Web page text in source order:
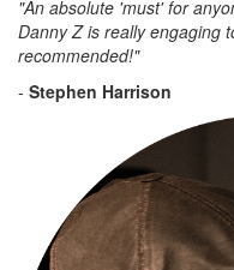
"An absolute 'must' for
Danny Z is really engaging
recommended!"
- Stephen Harrison